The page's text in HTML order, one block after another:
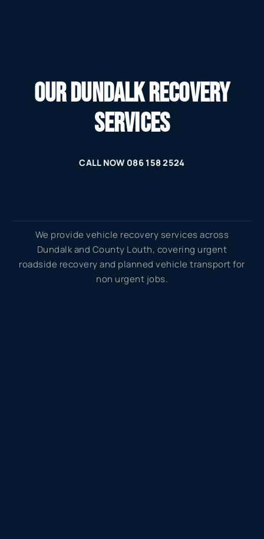
OUR DUNDALK RECOVERY
SERVICES
CALL NOW 086 158 2524
We provide vehicle recovery services across
Dundalk and County Louth, covering urgent
roadside recovery and planned vehicle transport for
non urgent jobs.